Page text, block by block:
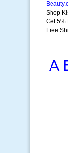
Shop
Get 5%
Free
A